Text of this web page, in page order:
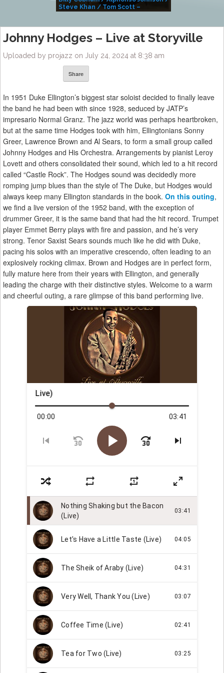
Steve Khan / Tom Scott –
Johnny Hodges – Live at Storyville
Uploaded by projazz on July 24, 2024 at 8:38 am
Share
In 1951 Duke Ellington’s biggest star soloist decided to finally leave
the band he had been with since 1928, seduced by JATP’s
impresario Normal Granz. The jazz world was perhaps heartbroken,
but at the same time Hodges took with him, Ellingtonians Sonny
Greer, Lawrence Brown and Al Sears, to form a small group called
Johnny Hodges and His Orchestra. Arrangements by pianist Leroy
Lovett and others consolidated their sound, which led to a hit record
called “Castle Rock”. The Hodges sound was decidedly more
romping jump blues than the style of The Duke, but Hodges would
always keep many Ellington standards in the book. On this outing,
we find a live version of the 1952 band, with the exception of
drummer Greer, it is the same band that had the hit record. Trumpet
player Emmet Berry plays with fire and passion, and he’s very
strong. Tenor Saxist Sears sounds much like he did with Duke,
pacing his solos with an imperative crescendo, often leading to an
explosively rocking climax. Brown and Hodges are in perfect form,
fully mature here from their years with Ellington, and generally
leading the charge with their distinctive styles. Welcome to a warm
and cheerful outing, a rare glimpse of this band performing live.